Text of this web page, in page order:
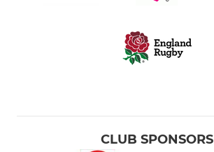
CLUB SPONSORS